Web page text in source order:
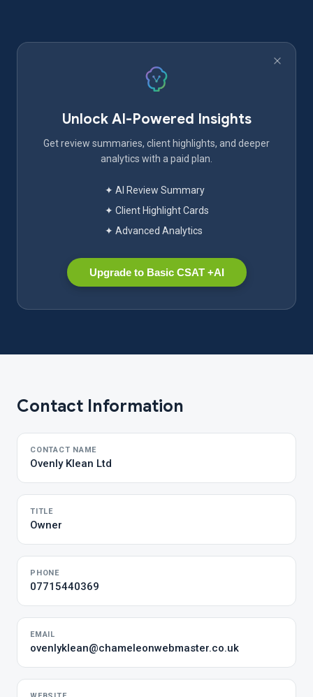
Unlock AI-Powered Insights
Get review summaries, client highlights, and deeper
analytics with a paid plan.
✦ AI Review Summary
✦ Client Highlight Cards
✦ Advanced Analytics
Upgrade to Basic CSAT +AI
Contact Information
CONTACT NAME
Ovenly Klean Ltd
TITLE
Owner
PHONE
07715440369
EMAIL
ovenlyklean@chameleonwebmaster.co.uk